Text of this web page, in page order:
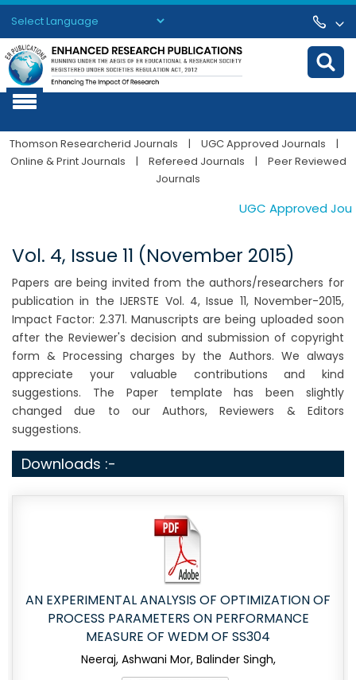
Powered by Translate
Thomson Researcherid Journals | UGC Approved Journals
|
Online & Print Journals
| Refereed Journals |
Peer Reviewed
Journals
UGC Approved
Vol. 4, Issue 11 (November 2015)
Papers are being invited from the authors/researchers for
publication in the IJERSTE Vol. 4, Issue 11, November-2015,
Impact Factor: 2.371. Manuscripts are being uploaded soon
after the Reviewer's decision and submission of copyright
form & Processing charges by the Authors. We always
appreciate your valuable contributions and kind
suggestions. The Paper template has been slightly
changed due to our Authors, Reviewers & Editors
suggestions.
Downloads :-
AN EXPERIMENTAL ANALYSIS OF OPTIMIZATION OF
PROCESS PARAMETERS ON PERFORMANCE
MEASURE OF WEDM OF SS304
Neeraj, Ashwani Mor, Balinder Singh,